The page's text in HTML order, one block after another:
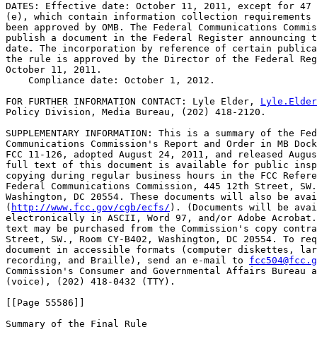
DATES: Effective date: October 11, 2011, except for 47
(e), which contain information collection
been approved by OMB. The Federal Communications
publish a document in the Federal Register
date. The incorporation by reference of certain
the rule is approved by the Director of the Federal
October 11, 2011.
    Compliance date: October 1, 2012.
FOR FURTHER INFORMATION CONTACT: Lyle Elder,
Policy Division, Media Bureau, (202) 418-2120.
SUPPLEMENTARY INFORMATION: This is a summary of the
Communications Commission's Report and Order in MB
FCC 11-126, adopted August 24, 2011, and released
full text of this document is available for public
copying during regular business hours in the FCC
Federal Communications Commission, 445 12th Street,
Washington, DC 20554. These documents will also be
( http://www.fcc.gov/cgb/ecfs/ ). (Documents will be
electronically in ASCII, Word 97, and/or Adobe
text may be purchased from the Commission's copy
Street, SW., Room CY-B402, Washington, DC 20554. To
document in accessible formats (computer diskettes,
recording, and Braille), send an e-mail to
Commission's Consumer and Governmental Affairs
(voice), (202) 418-0432 (TTY).
[[Page 55586]]
Summary of the Final Rule